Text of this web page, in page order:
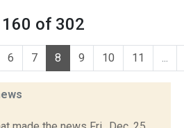
160 of 302
6 7 8 9 10 11 ...